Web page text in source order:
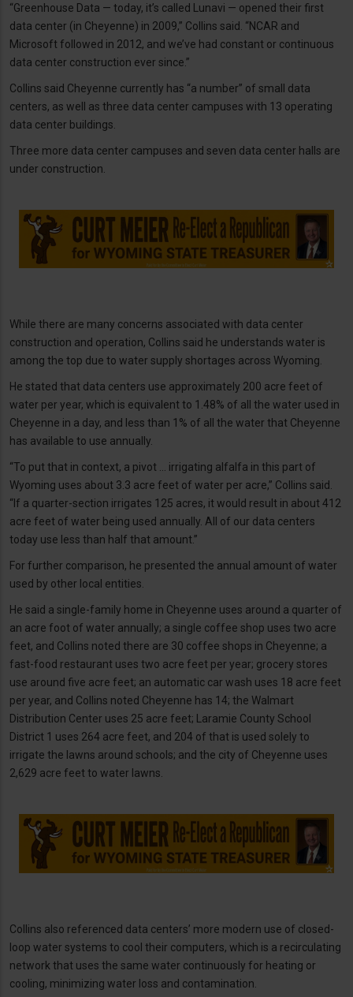
“Greenhouse Data — today, it’s called Lunavi — opened their first
data center (in Cheyenne) in 2009,” Collins said. “NCAR and
Microsoft followed in 2012, and we’ve had constant or continuous
data center construction ever since.”
Collins said Cheyenne currently has “a number” of small data
centers, as well as three data center campuses with 13 operating
data center buildings.
Three more data center campuses and seven data center halls are
under construction.
While there are many concerns associated with data center
construction and operation, Collins said he understands water is
among the top due to water supply shortages across Wyoming.
He stated that data centers use approximately 200 acre feet of
water per year, which is equivalent to 1.48% of all the water used in
Cheyenne in a day, and less than 1% of all the water that Cheyenne
has available to use annually.
“To put that in context, a pivot … irrigating alfalfa in this part of
Wyoming uses about 3.3 acre feet of water per acre,” Collins said.
“If a quarter-section irrigates 125 acres, it would result in about 412
acre feet of water being used annually. All of our data centers
today use less than half that amount.”
For further comparison, he presented the annual amount of water
used by other local entities.
He said a single-family home in Cheyenne uses around a quarter of
an acre foot of water annually; a single coffee shop uses two acre
feet, and Collins noted there are 30 coffee shops in Cheyenne; a
fast-food restaurant uses two acre feet per year; grocery stores
use around five acre feet; an automatic car wash uses 18 acre feet
per year, and Collins noted Cheyenne has 14; the Walmart
Distribution Center uses 25 acre feet; Laramie County School
District 1 uses 264 acre feet, and 204 of that is used solely to
irrigate the lawns around schools; and the city of Cheyenne uses
2,629 acre feet to water lawns.
Collins also referenced data centers’ more modern use of closed-
loop water systems to cool their computers, which is a recirculating
network that uses the same water continuously for heating or
cooling, minimizing water loss and contamination.